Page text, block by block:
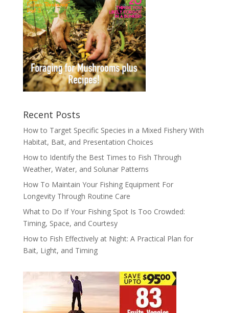
Recent Posts
How to Target Specific Species in a Mixed Fishery With
Habitat, Bait, and Presentation Choices
How to Identify the Best Times to Fish Through
Weather, Water, and Solunar Patterns
How To Maintain Your Fishing Equipment For
Longevity Through Routine Care
What to Do If Your Fishing Spot Is Too Crowded:
Timing, Space, and Courtesy
How to Fish Effectively at Night: A Practical Plan for
Bait, Light, and Timing